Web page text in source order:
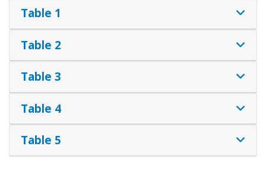
Table 1
Table 2
Table 3
Table 4
Table 5